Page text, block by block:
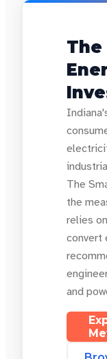
The
The
the
relies
convert
and